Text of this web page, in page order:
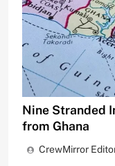
Nine Stranded
from Ghana
CrewMirror